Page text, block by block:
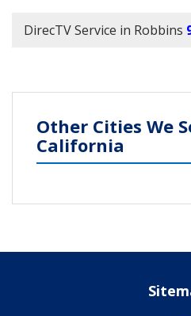
DirecTV Service in Robbins
Other Cities We
California